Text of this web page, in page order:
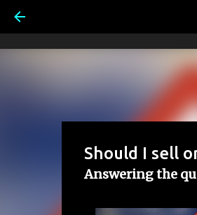
Should I sell
Answering the